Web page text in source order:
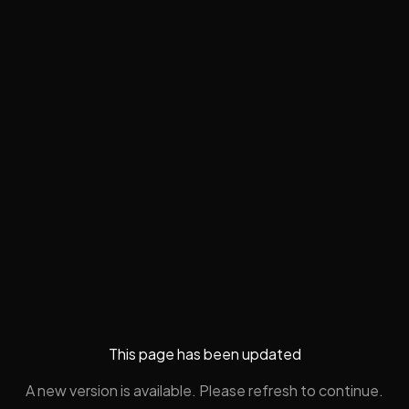
This page has been updated
A new version is available. Please refresh to continue.